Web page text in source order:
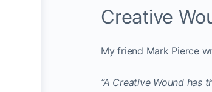
Creative
My friend Mark Pierce
“A Creative Wound